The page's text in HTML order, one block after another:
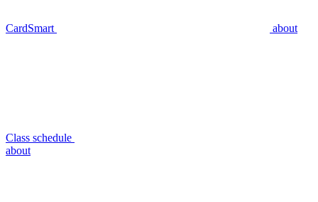
CardSmart about
Class schedule
about